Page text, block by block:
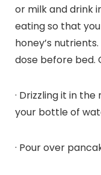
or milk and drink
eating so that
honey’s
dose before bed.
· Drizzling it in
your bottle of
· Pour over